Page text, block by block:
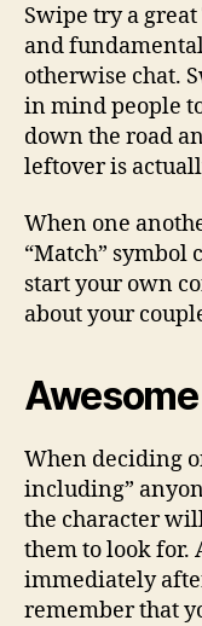
Swipe try a
and
otherwise chat.
in mind people
down the road
leftover is
When one
“Match” symbol
start your own
about your
When deciding
including”
the character
them to look for.
immediately
remember that